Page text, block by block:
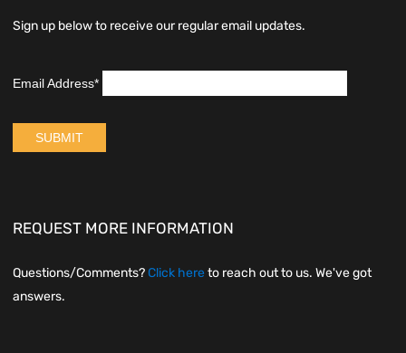
Sign up below to receive our regular email updates.
REQUEST MORE INFORMATION
Questions/Comments?Click hereto reach out to us. We've got
answers.